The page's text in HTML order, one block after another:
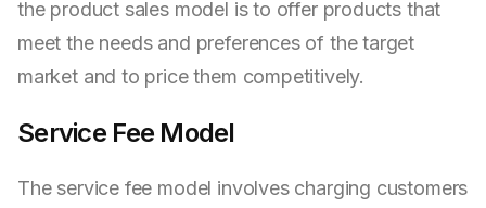
the product sales model is to offer products that
meet the needs and preferences of the target
market and to price them competitively.
Service Fee Model
The service fee model involves charging customers